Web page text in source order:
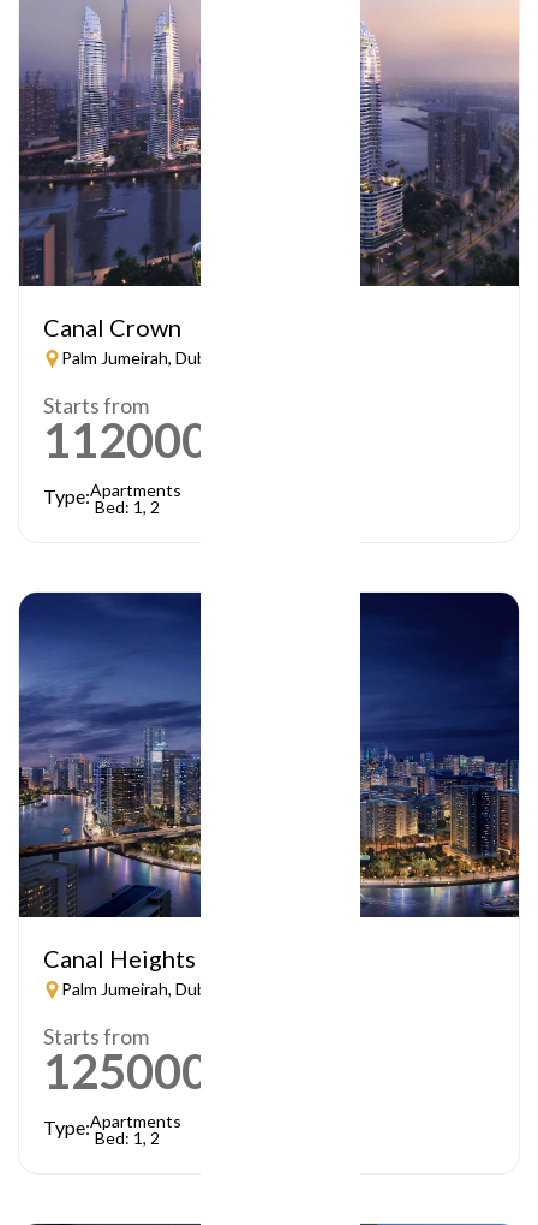
Canal Crown
Palm Jumeirah, Dubai
Starts from
1120000
Type:Apartments
Bed: 1, 2
Canal Heights
Palm Jumeirah, Dubai
Starts from
1250000
Type:Apartments
Bed: 1, 2